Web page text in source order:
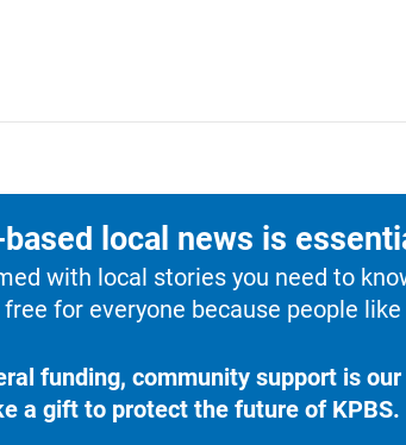
local news is
with local stories you need to
for everyone because people
funding, community support is
a gift to protect the future of KPBS.